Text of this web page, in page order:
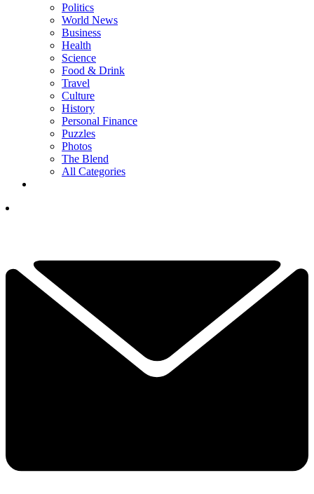
Politics
World News
Business
Health
Science
Food & Drink
Travel
Culture
History
Personal Finance
Puzzles
Photos
The Blend
All Categories